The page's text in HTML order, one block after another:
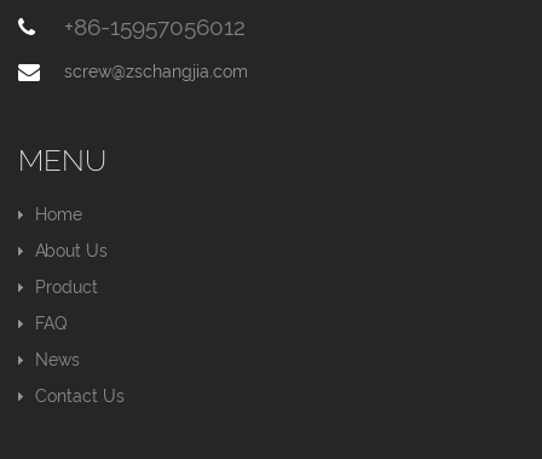
+86-15957056012
screw@zschangjia.com
MENU
Home
About Us
Product
FAQ
News
Contact Us